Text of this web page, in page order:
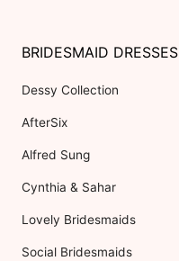
BRIDESMAID DRESSES
Dessy Collection
AfterSix
Alfred Sung
Cynthia & Sahar
Lovely Bridesmaids
Social Bridesmaids